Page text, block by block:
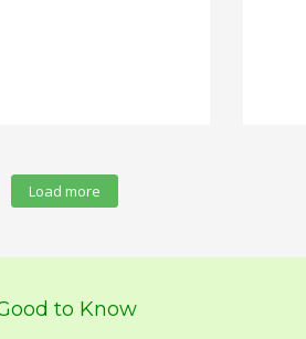
Load more
to Know